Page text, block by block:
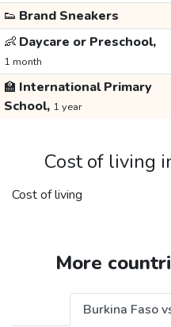
👟 Brand Sneakers
👶 Daycare or Preschool,
1 month
🏫 International Primary
School, 1 year
Cost of living
Cost of living
More
Burkina Faso